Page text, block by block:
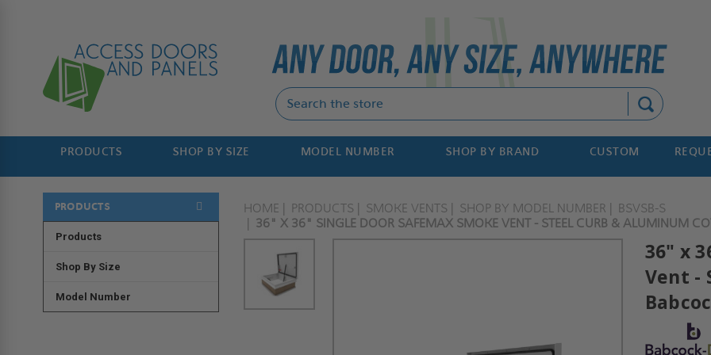
PRODUCTS SHOP BY SIZE MODEL NUMBER SHOP BY BRAND CUSTOM
PRODUCTS
Products
Shop By Size
Model Number
HOME PRODUCTS SMOKE VENTS SHOP BY MODEL NUMBER
BSVSB-S
36" X 36" SINGLE DOOR SAFEMAX SMOKE VENT - STEEL CURB & ALUMINUM
36" x
Vent -